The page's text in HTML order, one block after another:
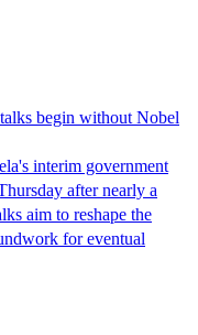
begin without Nobel
interim government
after nearly a
aim to reshape the
for eventual